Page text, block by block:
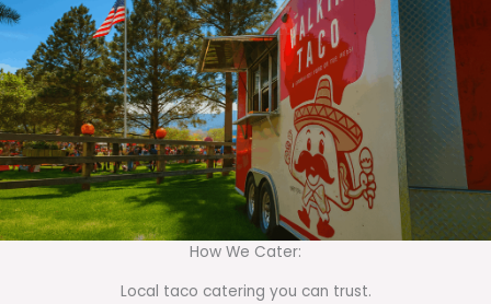
How We Cater:
Local taco catering you can trust.